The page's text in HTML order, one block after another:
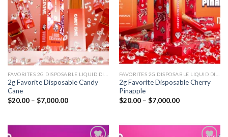
2g Favorite Disposable Candy
Cane
$20.00 – $7,000.00Price
$7,000.00
2g Favorite Disposable Cherry
Pinapple
$20.00 – $7,000.00Price
$7,000.00